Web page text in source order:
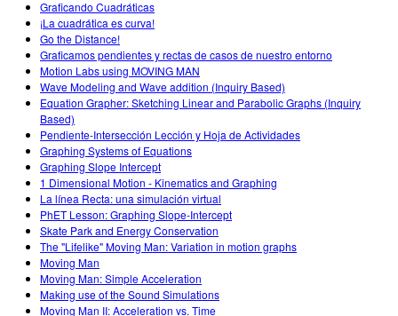
Graficando Cuadráticas
¡La cuadrática es curva!
Go the Distance!
Graficamos pendientes y rectas de casos de nuestro entorno
Motion Labs using MOVING MAN
Wave Modeling and Wave addition (Inquiry Based)
Equation Grapher: Sketching Linear and Parabolic Graphs (Inquiry
Based)
Pendiente-Intersección Lección y Hoja de Actividades
Graphing Systems of Equations
Graphing Slope Intercept
1 Dimensional Motion - Kinematics and Graphing
La línea Recta: una simulación virtual
PhET Lesson: Graphing Slope-Intercept
Skate Park and Energy Conservation
The "Lifelike" Moving Man: Variation in motion graphs
Moving Man
Moving Man: Simple Acceleration
Making use of the Sound Simulations
Moving Man II: Acceleration vs. Time